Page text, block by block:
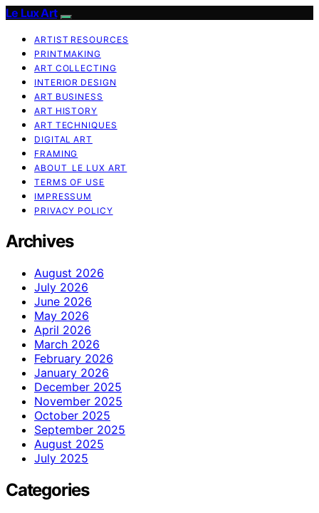
Le Lux Art
ARTIST RESOURCES
PRINTMAKING
ART COLLECTING
INTERIOR DESIGN
ART BUSINESS
ART HISTORY
ART TECHNIQUES
DIGITAL ART
FRAMING
ABOUT LE LUX ART
TERMS OF USE
IMPRESSUM
PRIVACY POLICY
Archives
August 2026
July 2026
June 2026
May 2026
April 2026
March 2026
February 2026
January 2026
December 2025
November 2025
October 2025
September 2025
August 2025
July 2025
Categories